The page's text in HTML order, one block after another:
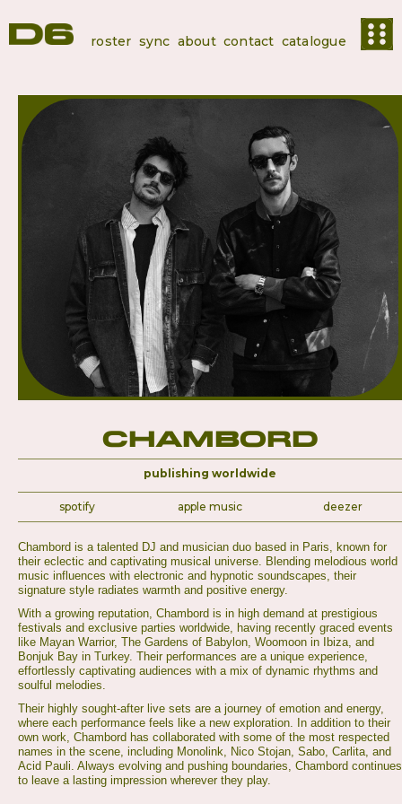
roster sync about contact catalogue
Chambord
publishing worldwide
spotify apple music deezer
Chambord is a talented DJ and musician duo based in Paris, known for
their eclectic and captivating musical universe. Blending melodious world
music influences with electronic and hypnotic soundscapes, their
signature style radiates warmth and positive energy.
With a growing reputation, Chambord is in high demand at prestigious
festivals and exclusive parties worldwide, having recently graced events
like Mayan Warrior, The Gardens of Babylon, Woomoon in Ibiza, and
Bonjuk Bay in Turkey. Their performances are a unique experience,
effortlessly captivating audiences with a mix of dynamic rhythms and
soulful melodies.
Their highly sought-after live sets are a journey of emotion and energy,
where each performance feels like a new exploration. In addition to their
own work, Chambord has collaborated with some of the most respected
names in the scene, including Monolink, Nico Stojan, Sabo, Carlita, and
Acid Pauli. Always evolving and pushing boundaries, Chambord continues
to leave a lasting impression wherever they play.